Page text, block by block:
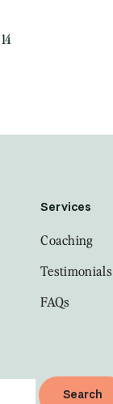
14
Services
Coaching
Testimonials
FAQs